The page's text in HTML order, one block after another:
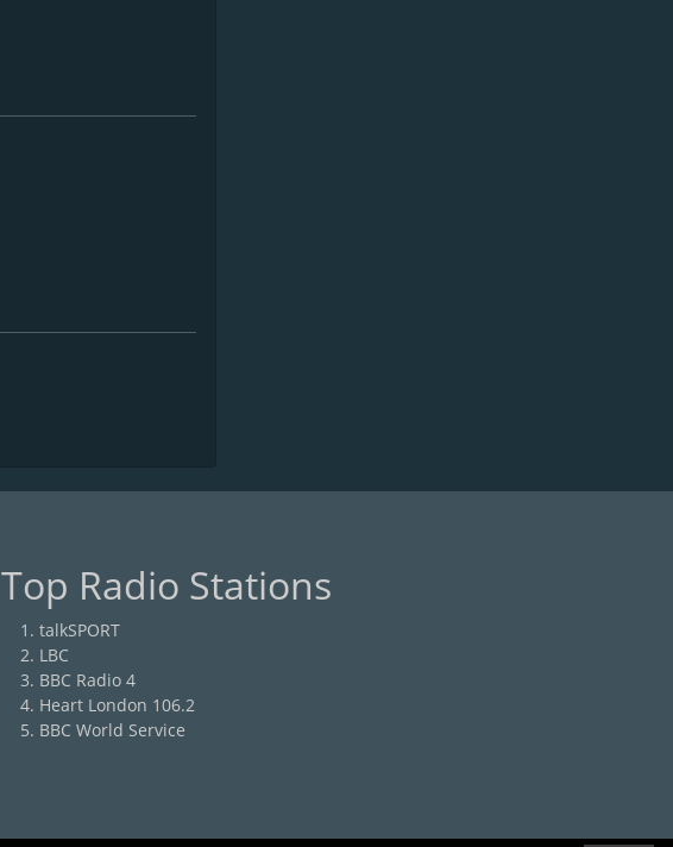
Top Radio Stations
talkSPORT
LBC
BBC Radio 4
Heart London 106.2
BBC World Service